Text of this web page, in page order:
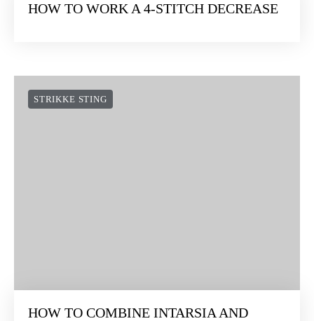
HOW TO WORK A 4-STITCH DECREASE
STRIKKE STING
HOW TO COMBINE INTARSIA AND